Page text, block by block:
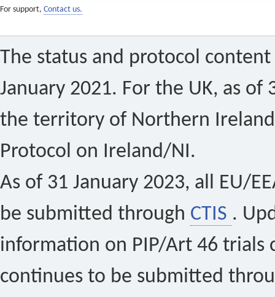
For support, Contact us.
The status and protocol
January 2021. For the UK, as of
the territory of Northern
Protocol on Ireland/NI.
As of 31 January 2023, all EU/
be submitted through CTIS .
information on PIP/Art 46 trials
continues to be submitted